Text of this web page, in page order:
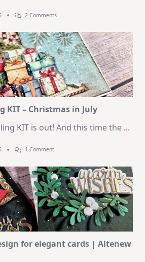
2 CommentsOn
–
10
Cards
|
SSS
August
2026
Card
Kit
KIT – Christmas in July
KIT is out! And this time the ...
1 CommentOn
Journaling
KIT
–
Christmas
In
July
for elegant cards | Altenew